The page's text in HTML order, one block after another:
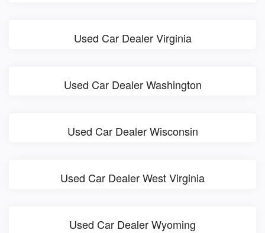
Used Car Dealer Virginia
Used Car Dealer Washington
Used Car Dealer Wisconsin
Used Car Dealer West Virginia
Used Car Dealer Wyoming